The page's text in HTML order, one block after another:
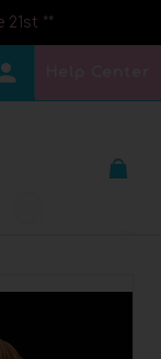
21st **